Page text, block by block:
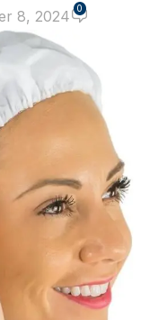
8, 2024 0